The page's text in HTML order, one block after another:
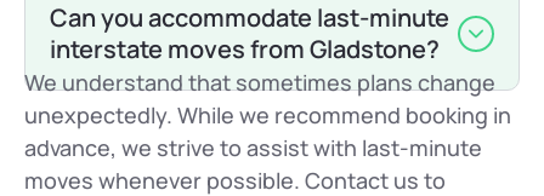
Can you accommodate last-minute
interstate moves from Gladstone?
We understand that sometimes plans change
unexpectedly. While we recommend booking in
advance, we strive to assist with last-minute
moves whenever possible. Contact us to